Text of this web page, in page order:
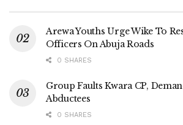
Arewa Youths Urge Wike To
Officers On Abuja Roads
0 SHARES
Group Faults Kwara CP,
Abductees
0 SHARES